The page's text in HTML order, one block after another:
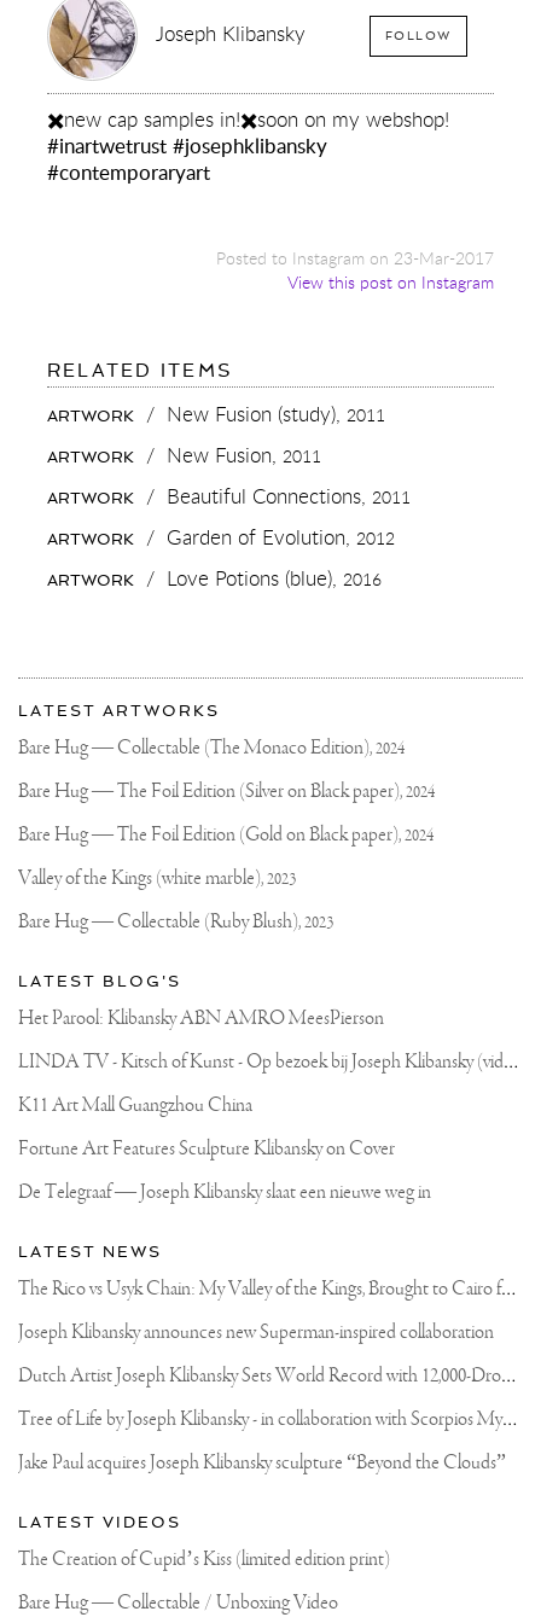
Joseph Klibansky FOLLOW
✖️new cap samples in!✖️soon on my webshop!
#inartwetrust #josephklibansky
#contemporaryart
Posted to Instagram on 23-Mar-2017
View this post on Instagram
RELATED ITEMS
✖️NEW
CAP
SAMPLES
IN!
✖️SOON
ON
MY
WEBSHOP!
#INARTWETRUST
#CONTEMPORARYART
ARTWORK / New Fusion (study), 2011
ARTWORK / New Fusion, 2011
ARTWORK / Beautiful Connections, 2011
ARTWORK / Garden of Evolution, 2012
ARTWORK / Love Potions (blue), 2016
More
about
Joseph
Klibansky
Most
recent
updates
Joseph
Official
Website
LATEST ARTWORKS
Bare Hug — Collectable (The Monaco Edition),2024
Bare Hug — The Foil Edition (Silver on Black paper),2024
Bare Hug — The Foil Edition (Gold on Black paper),2024
Valley of the Kings (white marble),2023
Bare Hug — Collectable (Ruby Blush),2023
LATEST BLOG'S
Het Parool: Klibansky ABN AMRO MeesPierson
L
INDA TV - Kitsch of Kunst - Op bezoek bij Joseph Klibansky (video)
K11 Art Mall Guangzhou China
Fortune Art Features Sculpture Klibansky on Cover
De Telegraaf — Joseph Klibansky slaat een nieuwe weg in
LATEST NEWS
T
he Rico vs Usyk Chain: My Valley of the Kings, Brought to Cairo for Glory in Giza
Joseph Klibansky announces new Superman-inspired collaboration
D
utch Artist Joseph Klibansky Sets World Record with 12,000-Drone Sky Sculpture in Shenzhen China
T
ree of Life by Joseph Klibansky - in collaboration with Scorpios Mykonos, Soho House & HOFA Gallery
Jake Paul acquires Joseph Klibansky sculpture “Beyond the Clouds”
LATEST VIDEOS
The Creation of Cupid’s Kiss (limited edition print)
Bare Hug — Collectable / Unboxing Video